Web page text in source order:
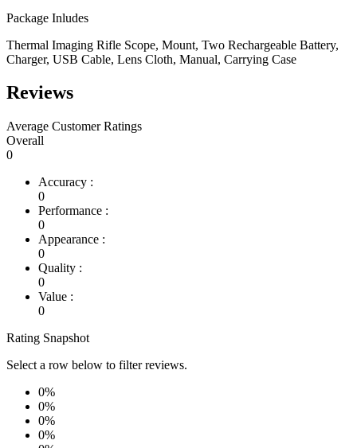
Package Inludes
Thermal Imaging Rifle Scope, Mount, Two Rechargeable Battery,
Charger, USB Cable, Lens Cloth, Manual, Carrying Case
Reviews
Average Customer Ratings
Overall
0
Accuracy :
0
Performance :
0
Appearance :
0
Quality :
0
Value :
0
Rating Snapshot
Select a row below to filter reviews.
0%
0%
0%
0%